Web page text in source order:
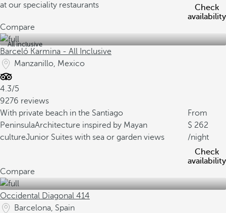
at our speciality restaurants
Check
availability
Compare
All inclusive
Barceló Karmina - All Inclusive
Manzanillo, Mexico
4.3/5
9276 reviews
With private beach in the Santiago
PeninsulaArchitecture inspired by Mayan
cultureJunior Suites with sea or garden views
From
262
/night
Check
availability
Compare
Occidental Diagonal 414
Barcelona, Spain